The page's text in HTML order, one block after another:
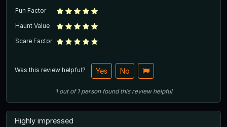
Fun Factor
Haunt Value
Scare Factor
Was this review helpful? Yes No
1out of1 person found this review helpful
Highly impressed